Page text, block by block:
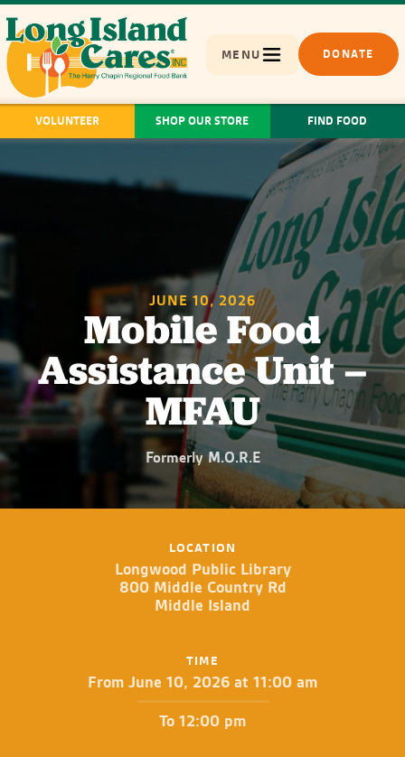
MENU DONATE
VOLUNTEER SHOP OUR STORE FIND FOOD
JUNE 10, 2026
Mobile Food
Assistance Unit –
MFAU
Formerly M.O.R.E
LOCATION
Longwood Public Library
800 Middle Country Rd
Middle Island
TIME
From June 10, 2026 at 11:00 am
To 12:00 pm